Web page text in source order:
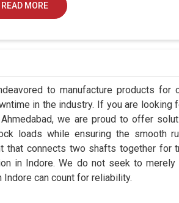
READ MORE
to manufacture products for
in the industry. If you are looking
we are proud to offer
loads while ensuring the smooth
that connects two shafts together for
in Indore. We do not seek to
can count for reliability.